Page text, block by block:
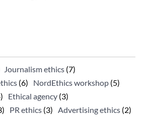
Journalism ethics (7)
(6) NordEthics workshop (5)
Ethical agency (3)
PR ethics (3) Advertising ethics (2)